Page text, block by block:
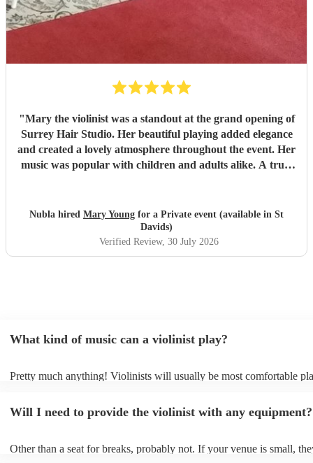
"Mary the violinist was a standout at the grand opening of
Surrey Hair Studio. Her beautiful playing added elegance
and created a lovely atmosphere throughout the event. Her
music was popular with children and adults alike. A truly
Nubla hired Mary Young for a Private event (available in St
Davids)
Verified Review, 30 July 2026
What kind of music can a violinist play?
Pretty much anything! Violinists will usually be most comfortable
asking them to play krautrock though.
Will I need to provide the violinist with any equipment?
Other than a seat for breaks, probably not. If your venue is small,